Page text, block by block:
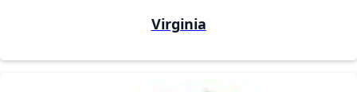
Virginia